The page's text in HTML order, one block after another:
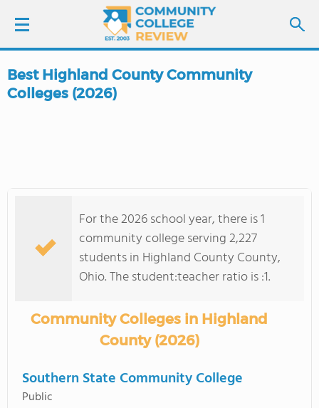
LOGIN
COLLEGE GUIDE
Best Highland County Community
Colleges (2026)
For the 2026 school year, there is 1
community college serving 2,227
students in Highland County County,
Ohio. The student:teacher ratio is :1.
Community Colleges in Highland
County (2026)
Southern State Community College
Public